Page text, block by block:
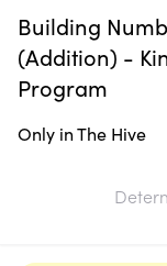
Building
(Addition) -
Program
Only in The Hive